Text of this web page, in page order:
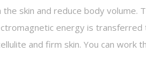
skin and reduce body
energy is
and firm skin. You can